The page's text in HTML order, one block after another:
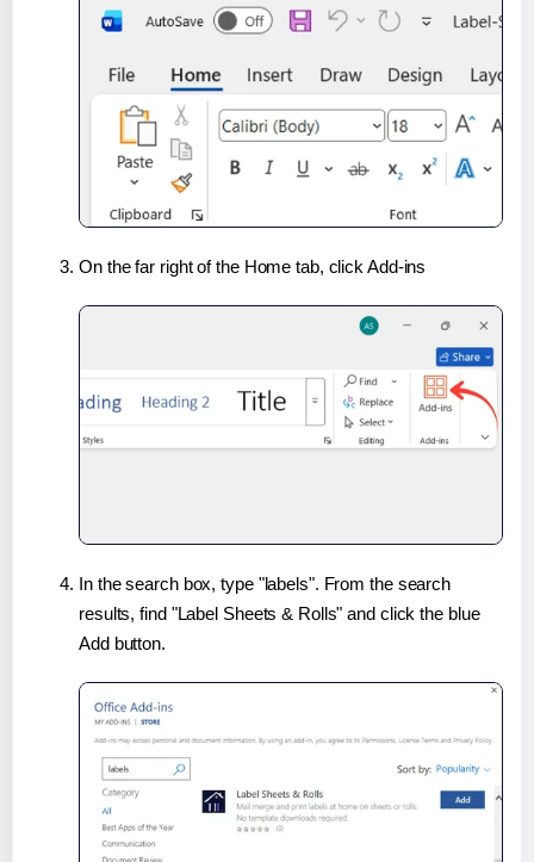
On the far right of the Home tab, click Add-ins
In the search box, type "labels". From the search
results, find "Label Sheets & Rolls" and click the blue
Add button.